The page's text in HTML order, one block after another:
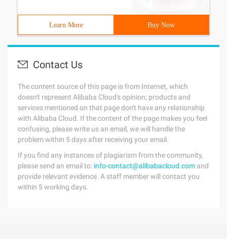
Learn More Buy Now
Contact Us
The content source of this page is from Internet, which
doesn't represent Alibaba Cloud's opinion; products and
services mentioned on that page don't have any relationship
with Alibaba Cloud. If the content of the page makes you feel
confusing, please write us an email, we will handle the
problem within 5 days after receiving your email.
If you find any instances of plagiarism from the community,
please send an email to: info-contact@alibabacloud.com and
provide relevant evidence. A staff member will contact you
within 5 working days.